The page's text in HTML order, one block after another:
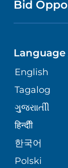
GIVING
BLOG
PATIENT
STUDENT
VENDOR
SITE MAP
MEDICAL
PATIENT
PRE-
SENIOR
WEIGHT
Bid
Language
English
Tagalog
ગુુજરાાતીી
हिन्दीी
한국어
Polski